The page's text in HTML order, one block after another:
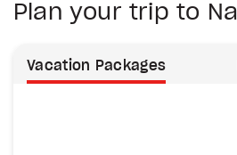
Plan your trip to
Vacation Packages